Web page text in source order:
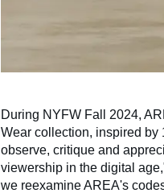
During NYFW Fall 2024,
Wear collection, inspired by
observe, critique and
viewership in the digital
we reexamine AREA's